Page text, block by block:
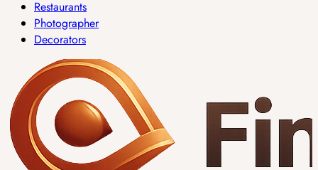
Restaurants
Photographer
Decorators